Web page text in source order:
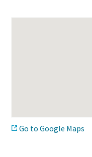
Go to Google Maps